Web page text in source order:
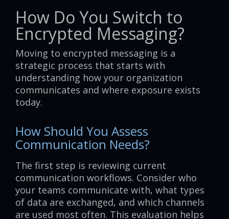
How Do You Switch to
Encrypted Messaging?
Moving to encrypted messaging is a
strategic process that starts with
understanding how your organization
communicates and where exposure exists
today.
How Should You Assess
Communication Needs?
The first step is reviewing current
communication workflows. Consider who
your teams communicate with, what types
of data are exchanged, and which channels
are used most often. This evaluation helps